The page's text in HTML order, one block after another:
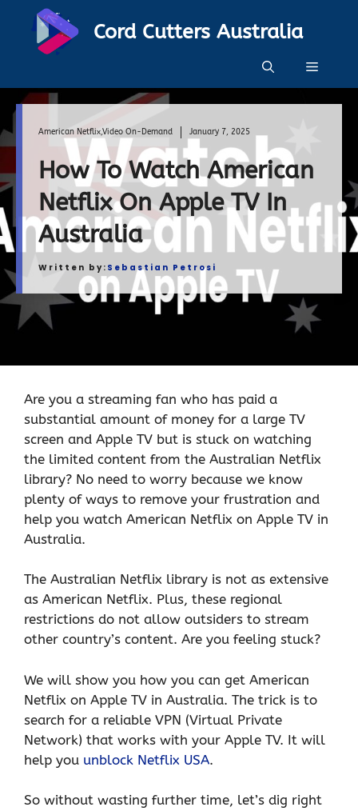
content
Cord Cutters Australia
Menu
American Netflix,Video On-Demand January 7, 2025
How To Watch American
Netflix On Apple TV In
Australia
Written by: Sebastian Petrosi
Are you a streaming fan who has paid a
substantial amount of money for a large TV
screen and Apple TV but is stuck on watching
the limited content from the Australian Netflix
library? No need to worry because we know
plenty of ways to remove your frustration and
help you watch American Netflix on Apple TV in
Australia.
The Australian Netflix library is not as extensive
as American Netflix. Plus, these regional
restrictions do not allow outsiders to stream
other country’s content. Are you feeling stuck?
We will show you how you can get American
Netflix on Apple TV in Australia. The trick is to
search for a reliable VPN (Virtual Private
Network) that works with your Apple TV. It will
help you unblock Netflix USA.
So without wasting further time, let’s dig right